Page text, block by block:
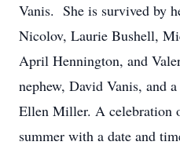
Vanis. She is survived by
Nicolov, Laurie Bushell,
April Hennington, and
nephew, David Vanis, and
Ellen Miller. A celebration
summer with a date and